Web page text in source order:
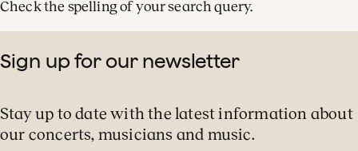
Check the spelling of your search query.
Sign up for our newsletter
Stay up to date with the latest information about
our concerts, musicians and music.